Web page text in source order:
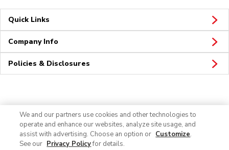
Quick Links
Company Info
Policies & Disclosures
We and our partners use cookies and other technologies to
operate and enhance our websites, analyze site usage, and
assist with advertising. Choose an option or Customize.
See our Privacy Policyfor details.